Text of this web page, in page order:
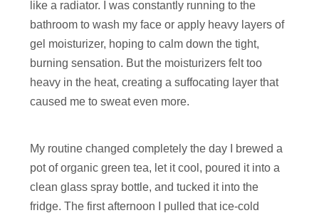
like a radiator. I was constantly running to the
bathroom to wash my face or apply heavy layers of
gel moisturizer, hoping to calm down the tight,
burning sensation. But the moisturizers felt too
heavy in the heat, creating a suffocating layer that
caused me to sweat even more.
My routine changed completely the day I brewed a
pot of organic green tea, let it cool, poured it into a
clean glass spray bottle, and tucked it into the
fridge. The first afternoon I pulled that ice-cold